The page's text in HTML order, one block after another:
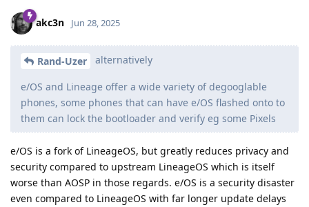
akc3n Jun 28, 2025
Rand-Uzer alternatively
e/OS and Lineage offer a wide variety of degooglable
phones, some phones that can have e/OS flashed onto to
them can lock the bootloader and verify eg some Pixels
e/OS is a fork of LineageOS, but greatly reduces privacy and
security compared to upstream LineageOS which is itself
worse than AOSP in those regards. e/OS is a security disaster
even compared to LineageOS with far longer update delays